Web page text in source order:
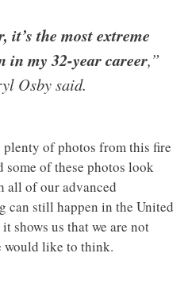
it’s the most extreme
in my 32-year career,”
Osby said.
plenty of photos from this fire
some of these photos look
of our advanced
can still happen in the United
shows us that we are not
would like to think.